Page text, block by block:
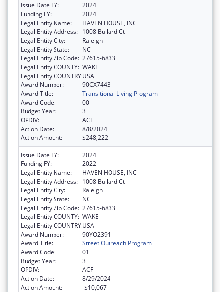
Issue Date FY:
2024
Funding FY:
2024
Legal Entity Name:
HAVEN HOUSE, INC
Legal Entity Address:
1008 Bullard Ct
Legal Entity City:
Raleigh
Legal Entity State:
NC
Legal Entity Zip Code: 27615-6833
Legal Entity COUNTY: WAKE
Legal Entity COUNTRY:USA
Award Number:
90CX7443
Award Title:
Transitional Living Program
Award Code:
00
Budget Year:
3
OPDIV:
ACF
Action Date:
8/8/2024
Action Amount:
$248,222
Issue Date FY:
2024
Funding FY:
2022
Legal Entity Name:
HAVEN HOUSE, INC
Legal Entity Address:
1008 Bullard Ct
Legal Entity City:
Raleigh
Legal Entity State:
NC
Legal Entity Zip Code: 27615-6833
Legal Entity COUNTY: WAKE
Legal Entity COUNTRY:USA
Award Number:
90YO2391
Award Title:
Street Outreach Program
Award Code:
01
Budget Year:
3
OPDIV:
ACF
Action Date:
8/29/2024
Action Amount:
-$10,067